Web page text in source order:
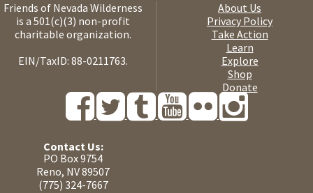
Friends of Nevada Wilderness
is a 501(c)(3) non-profit
charitable organization.
EIN/TaxID: 88-0211763.
About Us
Privacy Policy
Take Action
Learn
Explore
Shop
Donate
Contact Us:
PO Box 9754
Reno, NV 89507
(775) 324-7667